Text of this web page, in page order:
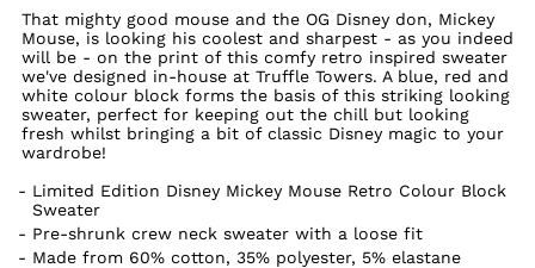
That mighty good mouse and the OG Disney don, Mickey
Mouse, is looking his coolest and sharpest - as you indeed
will be - on the print of this comfy retro inspired sweater
we've designed in-house at Truffle Towers. A blue, red and
white colour block forms the basis of this striking looking
sweater, perfect for keeping out the chill but looking
fresh whilst bringing a bit of classic Disney magic to your
wardrobe!
Limited Edition Disney Mickey Mouse Retro Colour Block
Sweater
Pre-shrunk crew neck sweater with a loose fit
Made from 60% cotton, 35% polyester, 5% elastane